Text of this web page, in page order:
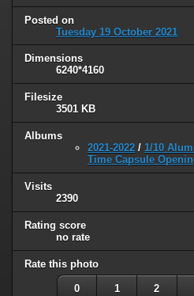
Posted on
Tuesday 19 October 2021
Dimensions
6240*4160
Filesize
3501 KB
Albums
2021-2022 / 1/10
Time Capsule
Visits
2390
Rating score
no rate
Rate this photo
0 1 2